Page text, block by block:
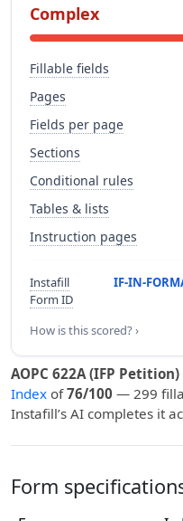
Complex
Fillable fields
Pages
Fields per page
Sections
Conditional rules
Tables & lists
Instruction pages
Instafill
Form ID
IF-IN-
How is this scored? ›
AOPC 622A (IFP Petition)
Index of76/100 — 299
Instafill’s AI completes it
Form